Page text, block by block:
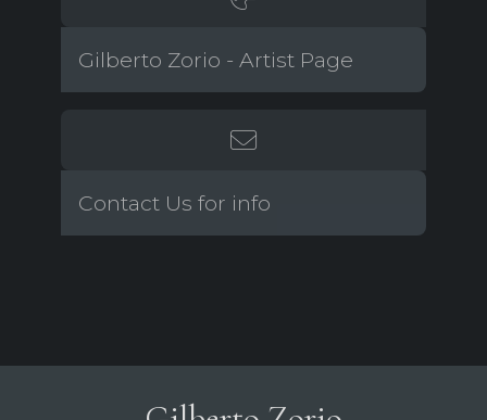
Gilberto Zorio - Artist Page
Contact Us for info